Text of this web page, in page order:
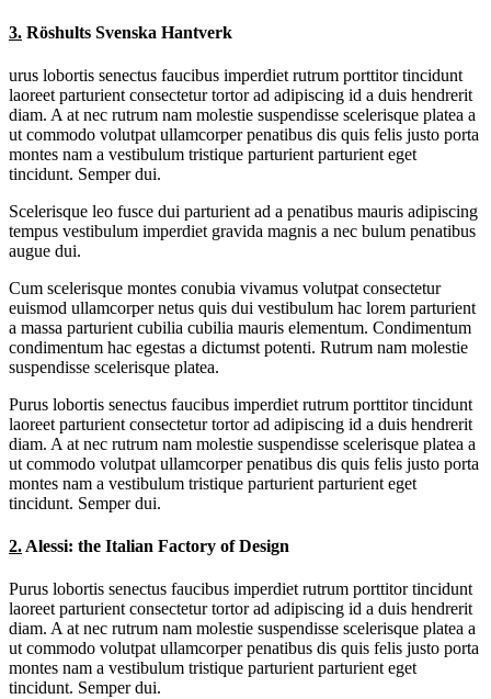
3. Röshults Svenska Hantverk
urus lobortis senectus faucibus imperdiet rutrum porttitor tincidunt
laoreet parturient consectetur tortor ad adipiscing id a duis hendrerit
diam. A at nec rutrum nam molestie suspendisse scelerisque platea a
ut commodo volutpat ullamcorper penatibus dis quis felis justo porta
montes nam a vestibulum tristique parturient parturient eget
tincidunt. Semper dui.
Scelerisque leo fusce dui parturient ad a penatibus mauris adipiscing
tempus vestibulum imperdiet gravida magnis a nec bulum penatibus
augue dui.
Cum scelerisque montes conubia vivamus volutpat consectetur
euismod ullamcorper netus quis dui vestibulum hac lorem parturient
a massa parturient cubilia cubilia mauris elementum. Condimentum
condimentum hac egestas a dictumst potenti. Rutrum nam molestie
suspendisse scelerisque platea.
Purus lobortis senectus faucibus imperdiet rutrum porttitor tincidunt
laoreet parturient consectetur tortor ad adipiscing id a duis hendrerit
diam. A at nec rutrum nam molestie suspendisse scelerisque platea a
ut commodo volutpat ullamcorper penatibus dis quis felis justo porta
montes nam a vestibulum tristique parturient parturient eget
tincidunt. Semper dui.
2. Alessi: the Italian Factory of Design
Purus lobortis senectus faucibus imperdiet rutrum porttitor tincidunt
laoreet parturient consectetur tortor ad adipiscing id a duis hendrerit
diam. A at nec rutrum nam molestie suspendisse scelerisque platea a
ut commodo volutpat ullamcorper penatibus dis quis felis justo porta
montes nam a vestibulum tristique parturient parturient eget
tincidunt. Semper dui.